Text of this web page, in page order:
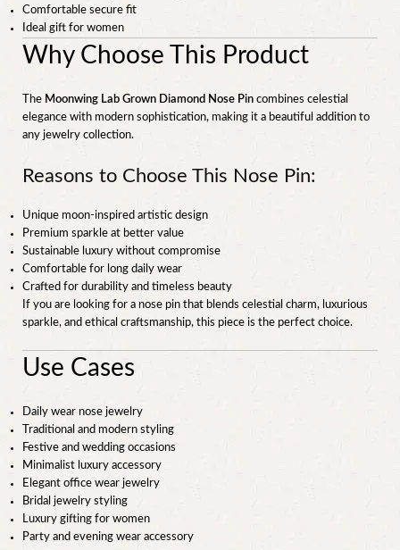
Comfortable secure fit
Ideal gift for women
Why Choose This Product
The Moonwing Lab Grown Diamond Nose Pin combines celestial
elegance with modern sophistication, making it a beautiful addition to
any jewelry collection.
Reasons to Choose This Nose Pin:
Unique moon-inspired artistic design
Premium sparkle at better value
Sustainable luxury without compromise
Comfortable for long daily wear
Crafted for durability and timeless beauty
If you are looking for a nose pin that blends celestial charm, luxurious
sparkle, and ethical craftsmanship, this piece is the perfect choice.
Use Cases
Daily wear nose jewelry
Traditional and modern styling
Festive and wedding occasions
Minimalist luxury accessory
Elegant office wear jewelry
Bridal jewelry styling
Luxury gifting for women
Party and evening wear accessory